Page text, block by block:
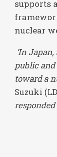
supports
nuclear
‘In
public
toward a
Suzuki